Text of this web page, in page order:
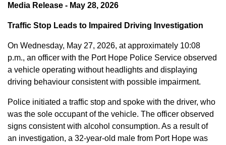
Media Release - May 28, 2026
Traffic Stop Leads to Impaired Driving Investigation
On Wednesday, May 27, 2026, at approximately 10:08
p.m., an officer with the Port Hope Police Service observed
a vehicle operating without headlights and displaying
driving behaviour consistent with possible impairment.
Police initiated a traffic stop and spoke with the driver, who
was the sole occupant of the vehicle. The officer observed
signs consistent with alcohol consumption. As a result of
an investigation, a 32-year-old male from Port Hope was